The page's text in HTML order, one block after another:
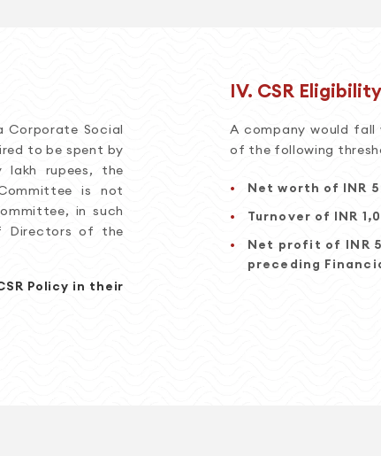
Corporate Social
to be spent by
rupees, the
is not
in such
Directors of the
Policy in their
IV. CSR
A company would
of the following
Net worth of INR
Turnover of INR
Net profit of INR
preceding